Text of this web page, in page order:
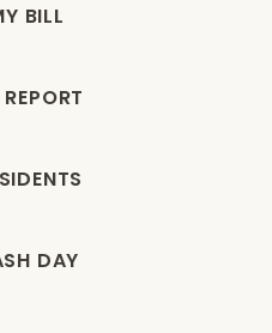
BILL
DAY